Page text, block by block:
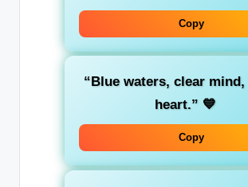
Copy
“Blue waters, clear mind,
heart.” 💙
Copy